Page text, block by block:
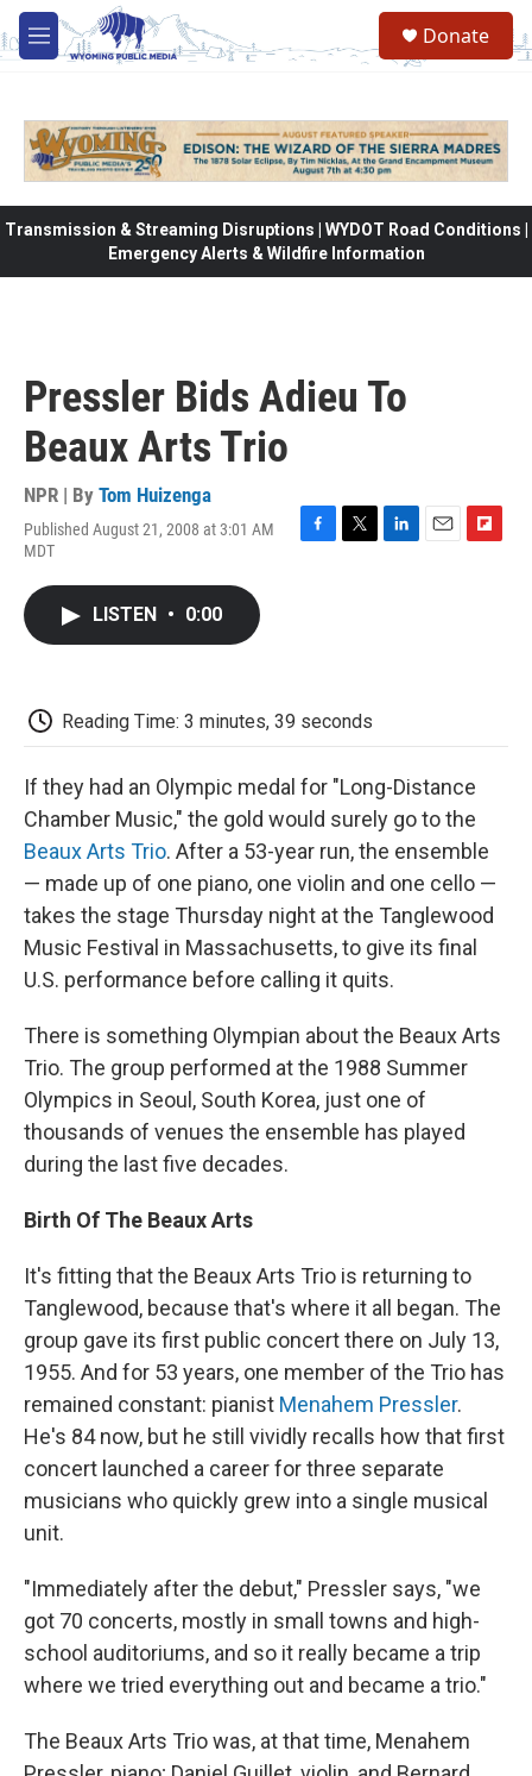
Skip to main content
M
e
Donate
Transmission & Streaming Disruptions | WYDOT Road Conditions |
Emergency Alerts & Wildfire Information
Pressler Bids Adieu To
Beaux Arts Trio
NPR | By Tom Huizenga
Published August 21, 2008 at 3:01 AM
MDT
LISTEN • 0:00
Reading Time: 3 minutes, 39 seconds
If they had an Olympic medal for "Long-Distance
Chamber Music," the gold would surely go to the
Beaux Arts Trio. After a 53-year run, the ensemble
— made up of one piano, one violin and one cello —
takes the stage Thursday night at the Tanglewood
Music Festival in Massachusetts, to give its final
U.S. performance before calling it quits.
There is something Olympian about the Beaux Arts
Trio. The group performed at the 1988 Summer
Olympics in Seoul, South Korea, just one of
thousands of venues the ensemble has played
during the last five decades.
Birth Of The Beaux Arts
It's fitting that the Beaux Arts Trio is returning to
Tanglewood, because that's where it all began. The
group gave its first public concert there on July 13,
1955. And for 53 years, one member of the Trio has
remained constant: pianist Menahem Pressler.
He's 84 now, but he still vividly recalls how that first
concert launched a career for three separate
musicians who quickly grew into a single musical
unit.
"Immediately after the debut," Pressler says, "we
got 70 concerts, mostly in small towns and high-
school auditoriums, and so it really became a trip
where we tried everything out and became a trio."
The Beaux Arts Trio was, at that time, Menahem